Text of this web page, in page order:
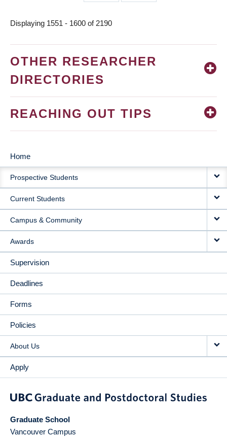
page
page
Displaying 1551 - 1600 of 2190
OTHER RESEARCHER
DIRECTORIES
REACHING OUT TIPS
MAIN
NAVIGATION
Home
Prospective Students
Current Students
Campus & Community
Awards
Supervision
Deadlines
Forms
Policies
About Us
Apply
Graduate School
Vancouver Campus